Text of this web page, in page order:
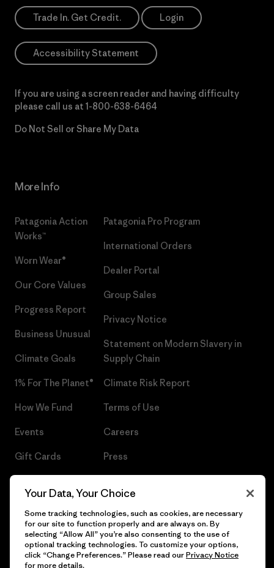
Trade In. Get Credit. Login
Accessibility Statement
If you are using a screen reader and having difficulty
please call us at 1-800-638-6464
Do Not Sell or Share My Data
More Info
Patagonia Action
Works™
Worn Wear®
Our Core Values
Progress Report
Business Unusual
Climate Goals
1% For The Planet®
How We Fund
Events
Gift Cards
Patagonia Pro Program
International Orders
Dealer Portal
Group Sales
Privacy Notice
Statement on Modern Slavery in
Supply Chain
Climate Risk Report
Terms of Use
Careers
Press
© 2026 Patagonia, Inc. All Rights Reserved.
Your Data, Your Choice
Some tracking technologies, such as cookies, are necessary
for our site to function properly and are always on. By
selecting “Allow All” you’re also consenting to the use of
optional tracking technologies. To customize your options,
click “Change Preferences.” Please read ourPrivacy Notice
for more details.